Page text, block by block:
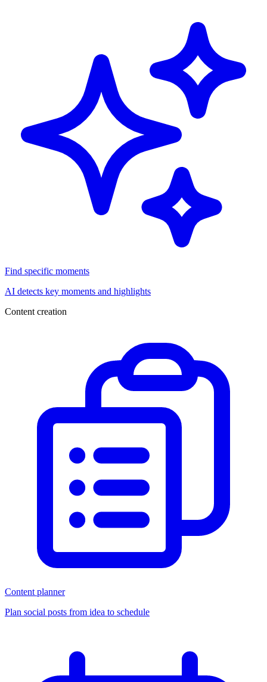
Find specific moments
AI detects key moments and highlights
Content creation
Content planner
Plan social posts from idea to schedule